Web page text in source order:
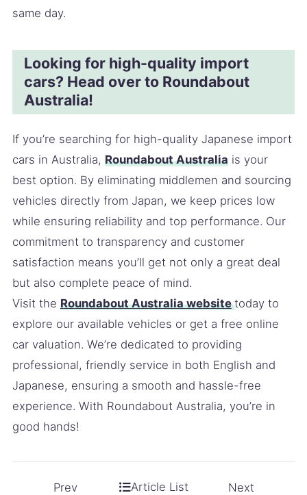
same day.
Looking for high-quality import
cars? Head over to Roundabout
Australia!
If you’re searching for high-quality Japanese import
cars in Australia, Roundabout Australiais your
best option. By eliminating middlemen and sourcing
vehicles directly from Japan, we keep prices low
while ensuring reliability and top performance. Our
commitment to transparency and customer
satisfaction means you’ll get not only a great deal
but also complete peace of mind.
Visit the Roundabout Australia website today to
explore our available vehicles or get a free online
car valuation. We’re dedicated to providing
professional, friendly service in both English and
Japanese, ensuring a smooth and hassle-free
experience. With Roundabout Australia, you’re in
good hands!
Prev Article List Next